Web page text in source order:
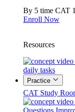
By 5 time CAT
Enroll Now
Resources
daily tasks
Practice
CAT Study
Questions